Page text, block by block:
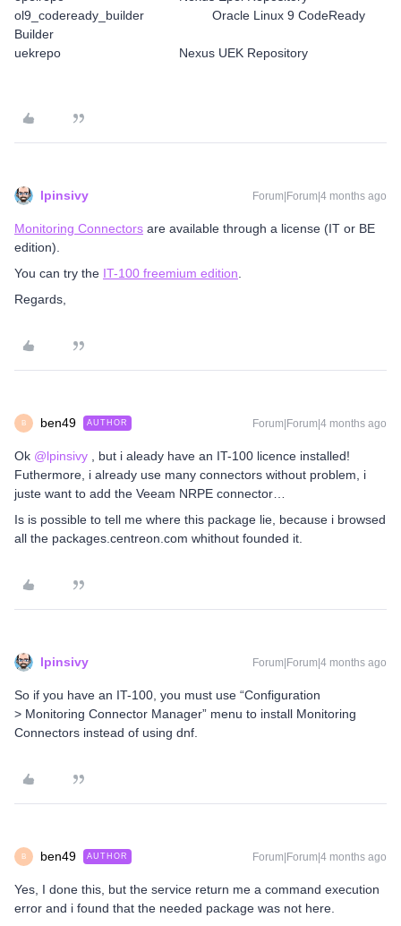
ol9_codeready_builder Oracle Linux 9 CodeReady
Builder
uekrepo Nexus UEK Repository
lpinsivy Forum|Forum|4 months ago
Monitoring Connectors are available through a license (IT or BE
edition).
You can try the IT-100 freemium edition
Regards,
B ben49 AUTHOR Forum|Forum|4 months ago
Ok ​ @lpinsivy , but i aleady have an IT-100 licence installed!
Futhermore, i already use many connectors without problem, i
juste want to add the Veeam NRPE connector…
Is is possible to tell me where this package lie, because i browsed
all the packages.centreon.com whithout founded it.
lpinsivy Forum|Forum|4 months ago
So if you have an IT-100, you must use “Configuration
> Monitoring Connector Manager” menu to install Monitoring
Connectors instead of using dnf.
B ben49 AUTHOR Forum|Forum|4 months ago
Yes, I done this, but the service return me a command execution
error and i found that the needed package was not here.